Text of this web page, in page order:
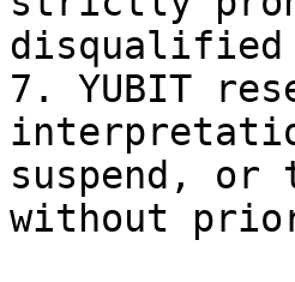
disqualified
7. YUBIT
suspend, or
without